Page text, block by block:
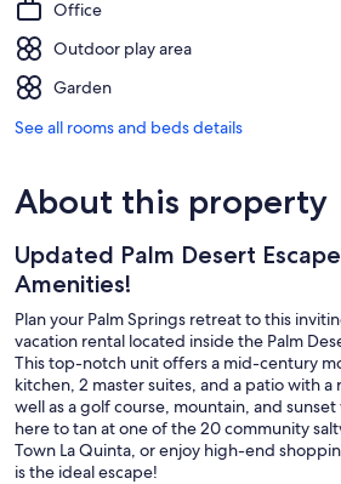
Office
Outdoor play area
Garden
See all rooms and beds details
About this property
Updated Palm Desert
Amenities!
Plan your Palm Springs retreat to this
vacation rental located inside the Palm
This top-notch unit offers a mid-century
kitchen, 2 master suites, and a patio with
well as a golf course, mountain, and
here to tan at one of the 20 community
Town La Quinta, or enjoy high-end
is the ideal escape!